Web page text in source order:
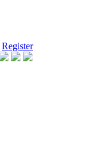
Register